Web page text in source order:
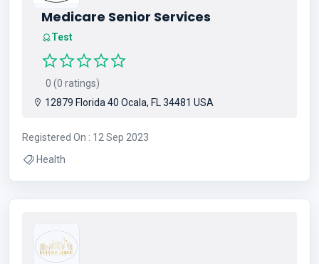
Medicare Senior Services
Test
0 (0 ratings)
12879 Florida 40 Ocala, FL 34481 USA
Registered On : 12 Sep 2023
Health